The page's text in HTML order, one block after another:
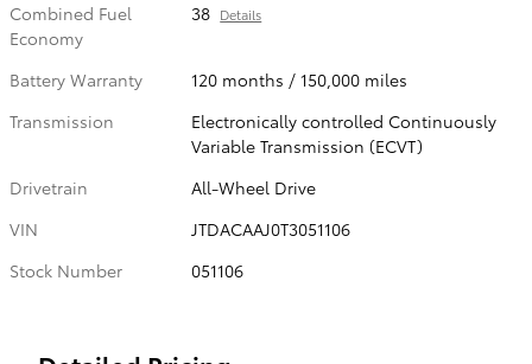
Combined Fuel
Economy
38 Details
Battery Warranty
120 months / 150,000 miles
Transmission
Electronically controlled Continuously
Variable Transmission (ECVT)
Drivetrain
All-Wheel Drive
VIN
JTDACAAJ0T3051106
Stock Number
051106